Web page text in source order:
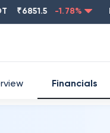
-1.78 %
Financials